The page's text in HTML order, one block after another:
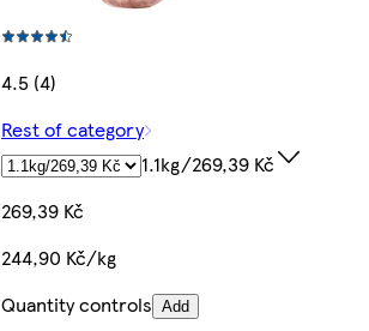
4.5 (4)
Rest of category
1.1kg/269,39 Kč
269,39 Kč
244,90 Kč/kg
Quantity controls Add